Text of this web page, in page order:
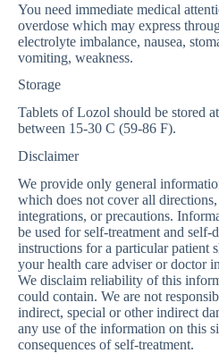
You need immediate medical
overdose which may express
electrolyte imbalance, nausea,
vomiting, weakness.
Storage
Tablets of Lozol should be stored
between 15-30 C (59-86 F).
Disclaimer
We provide only general
which does not cover all
integrations, or precautions.
be used for self-treatment and
instructions for a particular patient
your health care adviser or doctor
We disclaim reliability of this
could contain. We are not
indirect, special or other indirect
any use of the information on this
consequences of self-treatment.